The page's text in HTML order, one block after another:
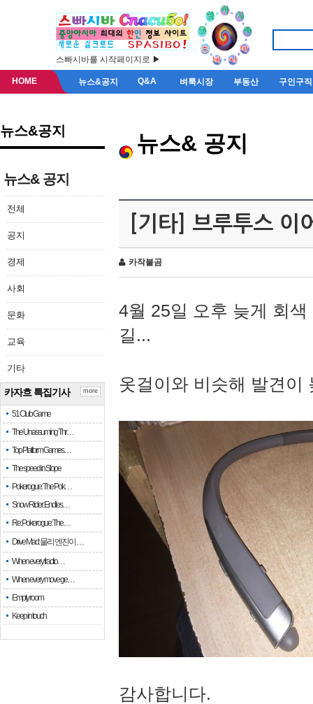
스빠시바를 시작페이지로 ▶
HOME 뉴스&공지 Q&A 벼룩시장 부동산 구인구직
뉴스&공지
뉴스& 공지
전체
공지
경제
사회
문화
교육
기타
카자흐 특집기사
51 Club Game
The Unassuming Thr…
Top Platform Games…
The speed in Slope
Pokerogue: The Pok…
Snow Rider: Endles…
Re: Pokerogue: The…
Drive Mad: 물리 엔진이 …
When every fractio…
When every move ge…
Empty room
Keep in touch
more
뉴스& 공지
[기타] 브루투스 이
카작불곰
4월 25일 오후 늦게 회
길...
옷걸이와 비슷해 발견이
감사합니다.